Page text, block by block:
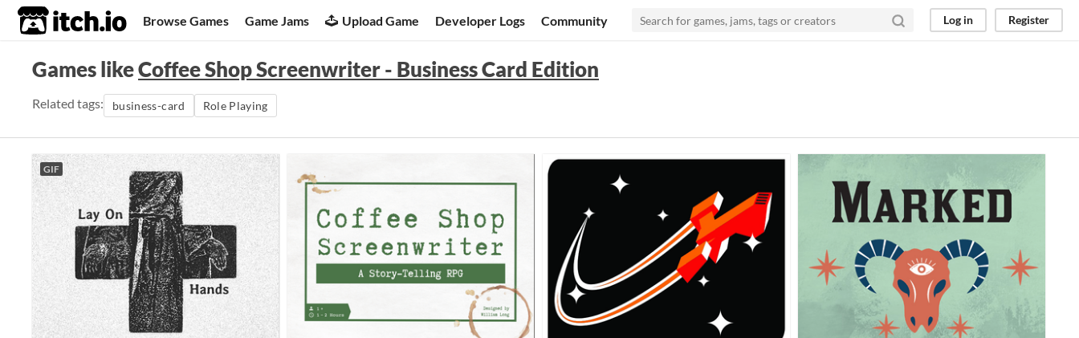
itch.io Browse Games Game Jams Upload Game Developer Logs Community Log in Register
Games likeCoffee Shop Screenwriter - Business Card Edition
Related tags: business-card Role Playing
GIF